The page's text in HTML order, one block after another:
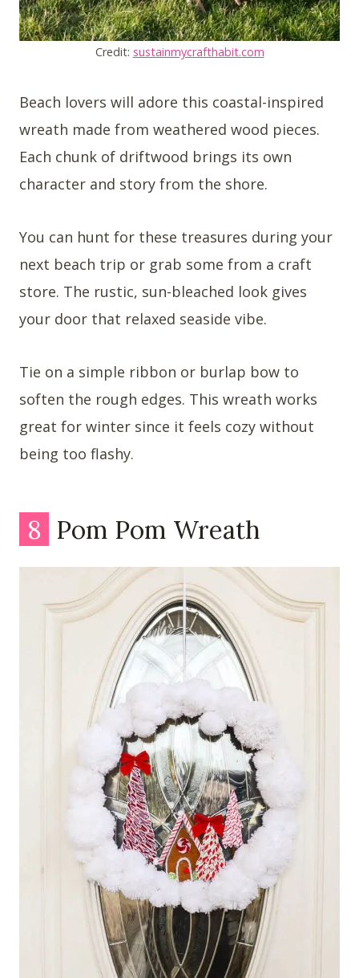
Credit: sustainmycrafthabit.com
Beach lovers will adore this coastal-inspired
wreath made from weathered wood pieces.
Each chunk of driftwood brings its own
character and story from the shore.
You can hunt for these treasures during your
next beach trip or grab some from a craft
store. The rustic, sun-bleached look gives
your door that relaxed seaside vibe.
Tie on a simple ribbon or burlap bow to
soften the rough edges. This wreath works
great for winter since it feels cozy without
being too flashy.
8 Pom Pom Wreath